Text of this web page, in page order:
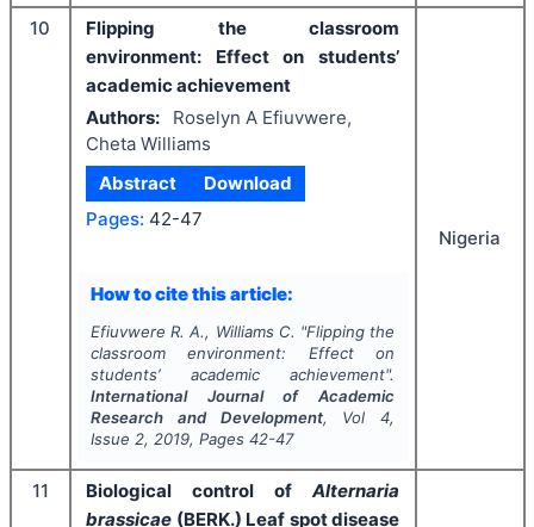
10
Flipping the classroom
environment: Effect on students’
academic achievement
Authors:
Roselyn A Efiuvwere,
Cheta Williams
Abstract
Download
Pages: 42-47
How to cite this article:
Efiuvwere R. A., Williams C. "Flipping the
classroom environment: Effect on
students’ academic achievement".
International Journal of Academic
Research and Development, Vol4,
Issue 2, 2019, Pages 42-47
Nigeria
11 Biological control of Alternaria
brassicae (BERK.) Leaf spot disease